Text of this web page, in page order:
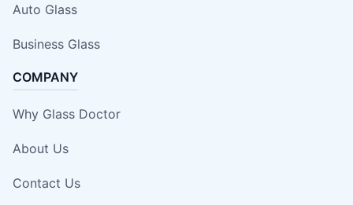
Auto Glass
Business Glass
COMPANY
Why Glass Doctor
About Us
Contact Us